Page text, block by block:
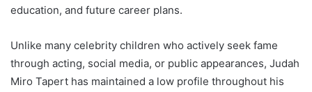
education, and future career plans.
Unlike many celebrity children who actively seek fame
through acting, social media, or public appearances, Judah
Miro Tapert has maintained a low profile throughout his